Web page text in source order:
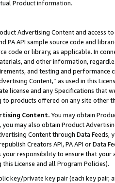
Product information.
Advertising Content and access
PA API sample source code and
code or library, as applicable. In
and other information,
and testing and
Content,” as used in this
license and any Specifications that
products offered on any site other
Content. You may obtain
may also obtain Product
Content through Data Feeds,
Creators API, PA API or Data
responsibility to ensure that your
License and all Program Policies).
key/private key pair (each key pair,